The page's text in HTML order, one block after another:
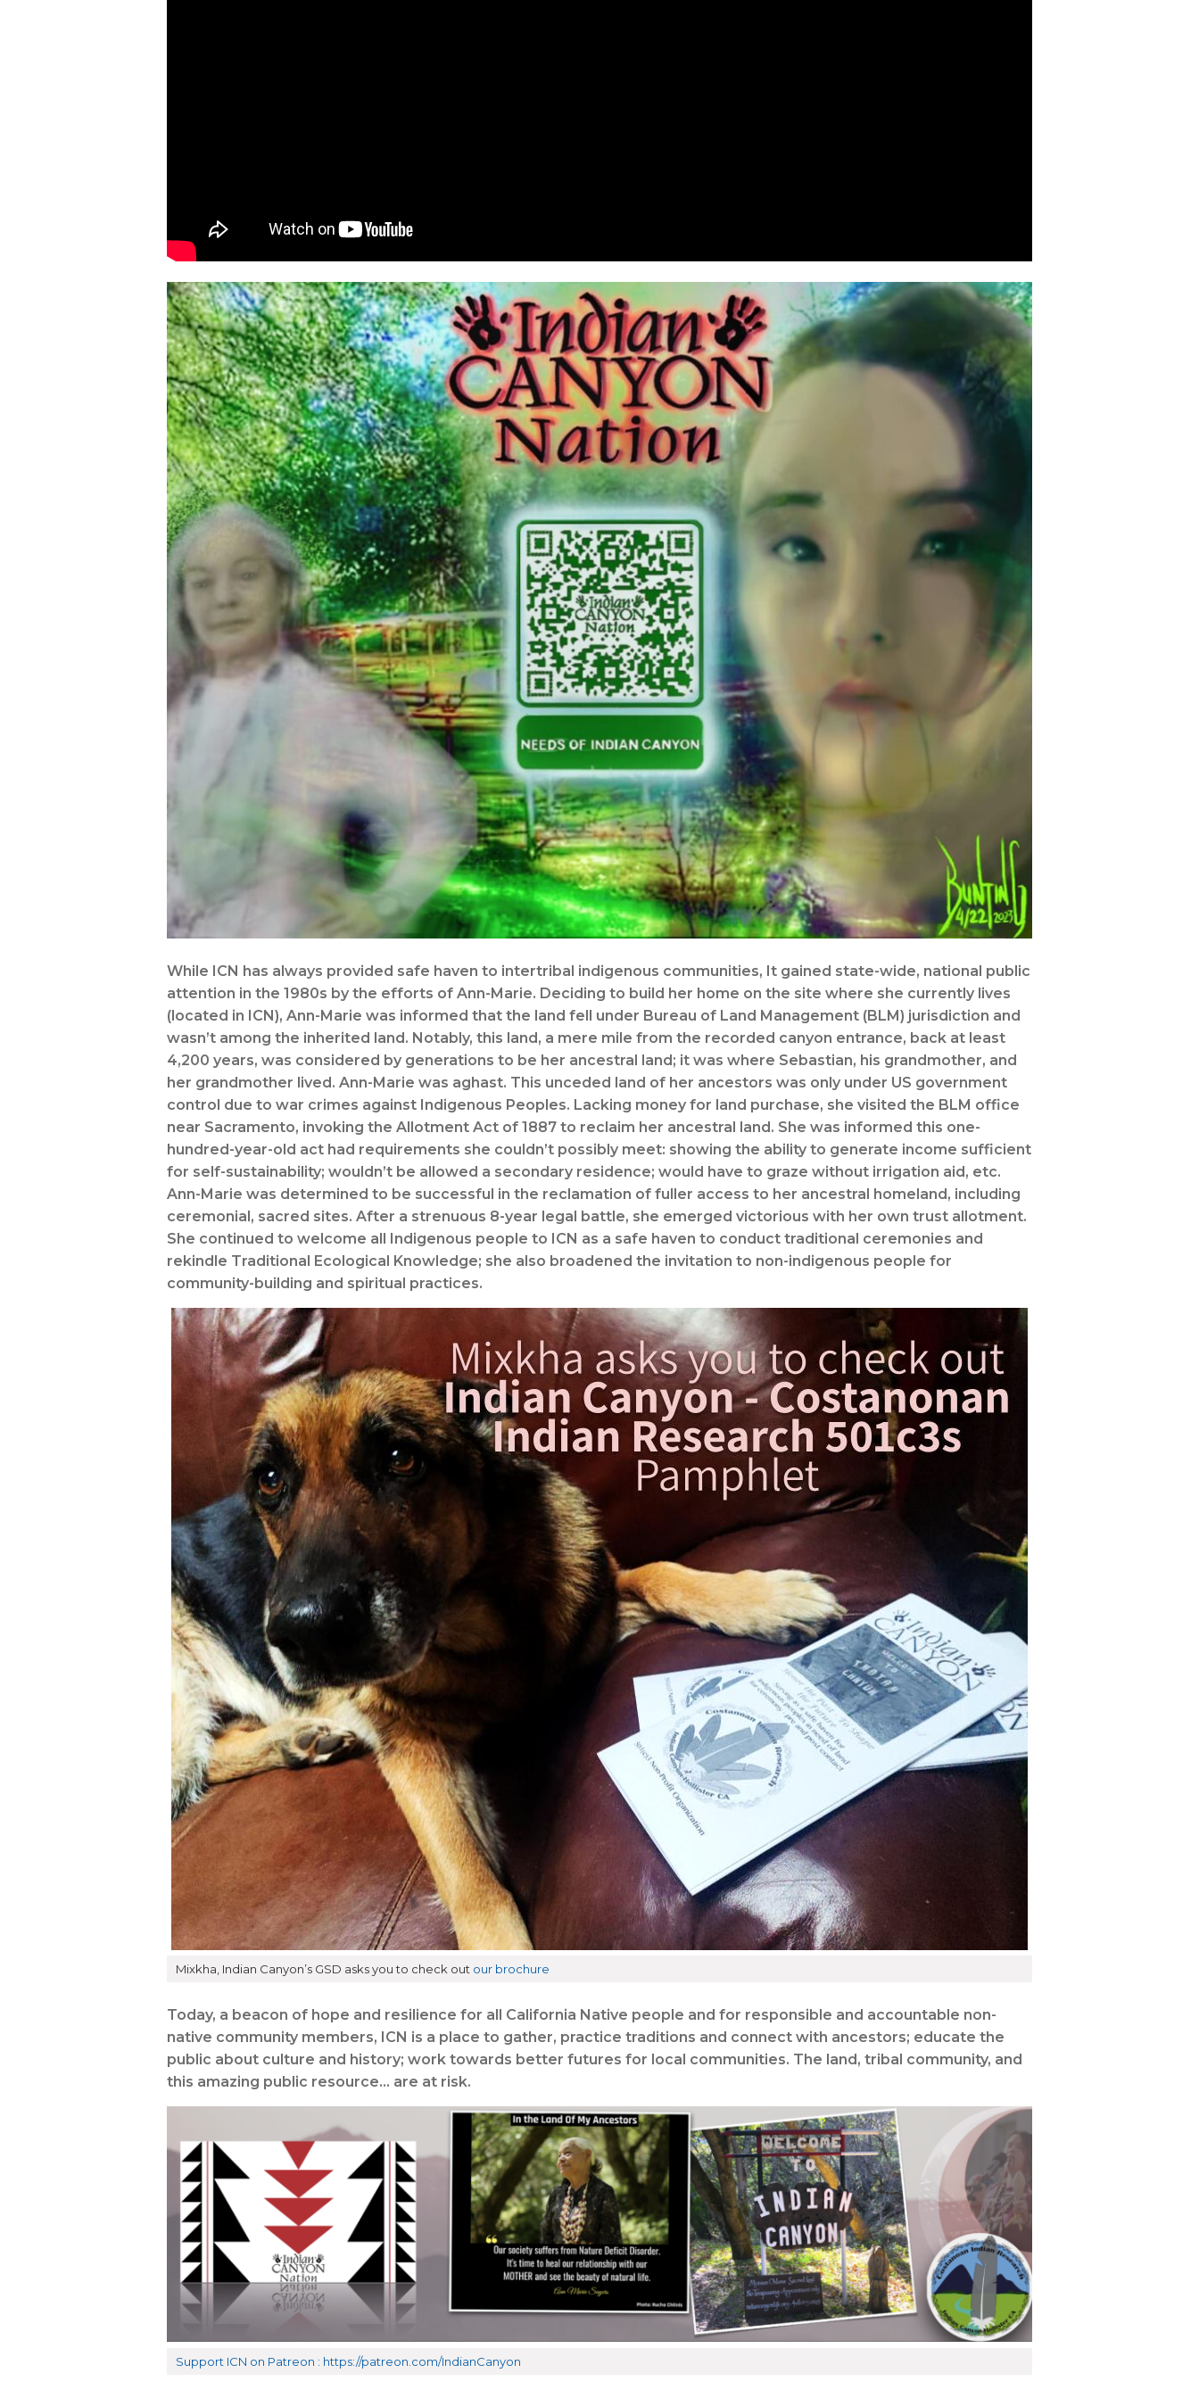
While ICN has always provided safe haven to intertribal indigenous communities, It gained state-wide, national public
attention in the 1980s by the efforts of Ann-Marie. Deciding to build her home on the site where she currently lives
(located in ICN), Ann-Marie was informed that the land fell under Bureau of Land Management (BLM) jurisdiction and
wasn’t among the inherited land. Notably, this land, a mere mile from the recorded canyon entrance, back at least
4,200 years, was considered by generations to be her ancestral land; it was where Sebastian, his grandmother, and
her grandmother lived. Ann-Marie was aghast. This unceded land of her ancestors was only under US government
control due to war crimes against Indigenous Peoples. Lacking money for land purchase, she visited the BLM office
near Sacramento, invoking the Allotment Act of 1887 to reclaim her ancestral land. She was informed this one-
hundred-year-old act had requirements she couldn’t possibly meet: showing the ability to generate income sufficient
for self-sustainability; wouldn’t be allowed a secondary residence; would have to graze without irrigation aid, etc.
Ann-Marie was determined to be successful in the reclamation of fuller access to her ancestral homeland, including
ceremonial, sacred sites. After a strenuous 8-year legal battle, she emerged victorious with her own trust allotment.
She continued to welcome all Indigenous people to ICN as a safe haven to conduct traditional ceremonies and
rekindle Traditional Ecological Knowledge; she also broadened the invitation to non-indigenous people for
community-building and spiritual practices.
Mixkha, Indian Canyon’s GSD asks you to check out our brochure
Today, a beacon of hope and resilience for all California Native people and for responsible and accountable non-
native community members, ICN is a place to gather, practice traditions and connect with ancestors; educate the
public about culture and history; work towards better futures for local communities. The land, tribal community, and
this amazing public resource… are at risk.
Support ICN on Patreon : https://patreon.com/IndianCanyon